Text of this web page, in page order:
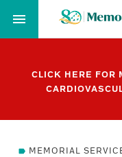
to…
Content
Footer
CLICK HERE FOR
MEMORIAL